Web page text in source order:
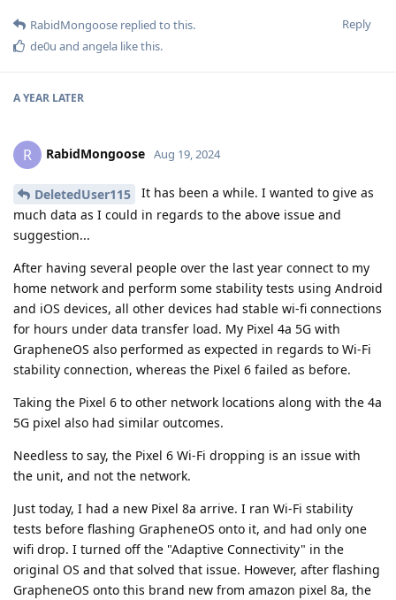
Reply
RabidMongoose replied to this.
de0u and angela like this.
A YEAR LATER
R RabidMongoose Aug 19, 2024
DeletedUser115
It has been a while. I wanted to give as
much data as I could in regards to the above issue and
suggestion...
After having several people over the last year connect to my
home network and perform some stability tests using Android
and iOS devices, all other devices had stable wi-fi connections
for hours under data transfer load. My Pixel 4a 5G with
GrapheneOS also performed as expected in regards to Wi-Fi
stability connection, whereas the Pixel 6 failed as before.
Taking the Pixel 6 to other network locations along with the 4a
5G pixel also had similar outcomes.
Needless to say, the Pixel 6 Wi-Fi dropping is an issue with
the unit, and not the network.
Just today, I had a new Pixel 8a arrive. I ran Wi-Fi stability
tests before flashing GrapheneOS onto it, and had only one
wifi drop. I turned off the "Adaptive Connectivity" in the
original OS and that solved that issue. However, after flashing
GrapheneOS onto this brand new from amazon pixel 8a, the